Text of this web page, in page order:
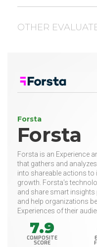
OTHER
Forsta
Forsta
Forsta is an Experience
that gathers and
into shareable actions
growth. Forsta’s
and share smart insights
and help organizations
Experiences of their
7.9
COMPOSITE
SCORE